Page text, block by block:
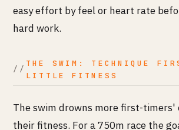
easy effort by feel or heart rate
hard work.
THE SWIM: TECHNIQUE
LITTLE FITNESS
The swim drowns more first-timers'
their fitness. For a 750m race the